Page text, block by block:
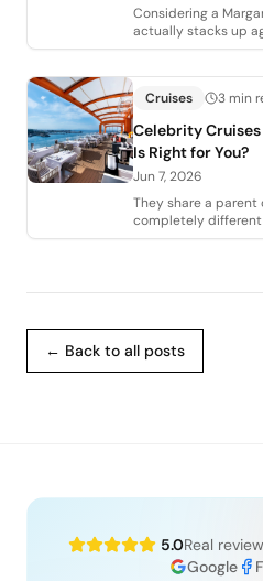
Considering a
actually stacks up
it makes sense (and
Cruises 3 min
Celebrity Cruises
Is Right for You?
Jun 7, 2026
They share a
completely different
agent comparison
← Back to all posts
5.0Real
Google